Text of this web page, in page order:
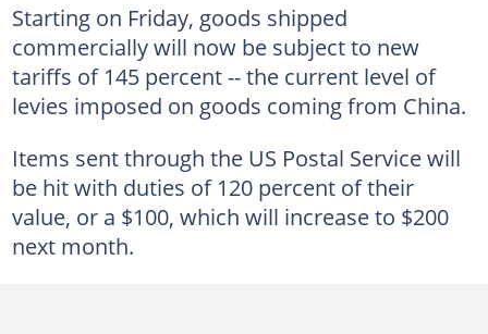
Starting on Friday, goods shipped
commercially will now be subject to new
tariffs of 145 percent -- the current level of
levies imposed on goods coming from China.
Items sent through the US Postal Service will
be hit with duties of 120 percent of their
value, or a $100, which will increase to $200
next month.